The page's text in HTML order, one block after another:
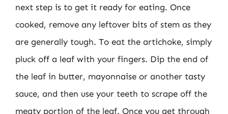
next step is to get it ready for eating. Once
cooked, remove any leftover bits of stem as they
are generally tough. To eat the artichoke, simply
pluck off a leaf with your fingers. Dip the end of
the leaf in butter, mayonnaise or another tasty
sauce, and then use your teeth to scrape off the
meaty portion of the leaf. Once you get through